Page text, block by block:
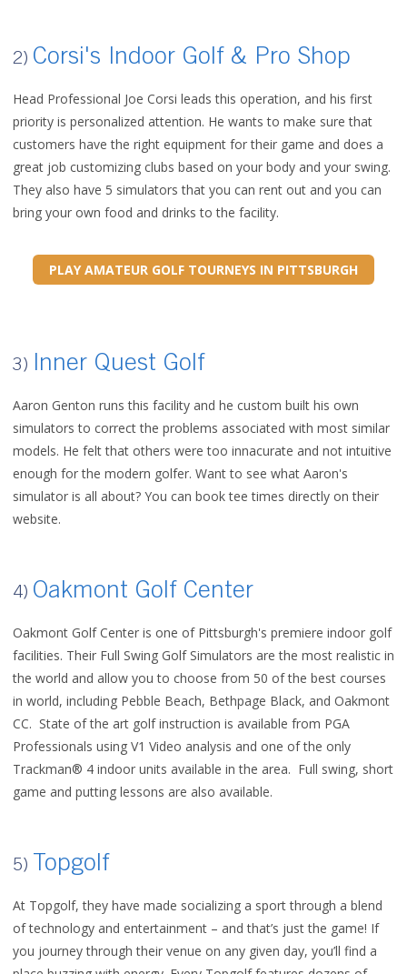
2) Corsi's Indoor Golf & Pro Shop
Head Professional Joe Corsi leads this operation, and his first
priority is personalized attention. He wants to make sure that
customers have the right equipment for their game and does a
great job customizing clubs based on your body and your swing.
They also have 5 simulators that you can rent out and you can
bring your own food and drinks to the facility.
PLAY AMATEUR GOLF TOURNEYS IN PITTSBURGH
3) Inner Quest Golf
Aaron Genton runs this facility and he custom built his own
simulators to correct the problems associated with most similar
models. He felt that others were too innacurate and not intuitive
enough for the modern golfer. Want to see what Aaron's
simulator is all about? You can book tee times directly on their
website.
4) Oakmont Golf Center
Oakmont Golf Center is one of Pittsburgh's premiere indoor golf
facilities. Their Full Swing Golf Simulators are the most realistic in
the world and allow you to choose from 50 of the best courses
in world, including Pebble Beach, Bethpage Black, and Oakmont
CC. State of the art golf instruction is available from PGA
Professionals using V1 Video analysis and one of the only
Trackman® 4 indoor units available in the area. Full swing, short
game and putting lessons are also available.
5) Topgolf
At Topgolf, they have made socializing a sport through a blend
of technology and entertainment – and that’s just the game! If
you journey through their venue on any given day, you’ll find a